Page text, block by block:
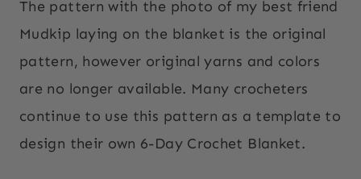
The pattern with the photo of my best friend
Mudkip laying on the blanket is the original
pattern, however original yarns and colors
are no longer available. Many crocheters
continue to use this pattern as a template to
design their own 6-Day Crochet Blanket.